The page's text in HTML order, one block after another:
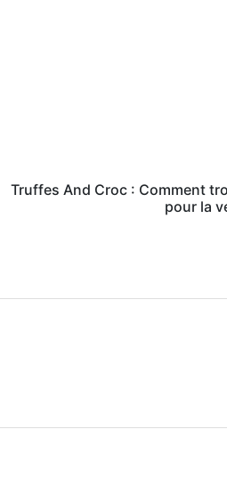
Truffes And Croc : Comment
pour la